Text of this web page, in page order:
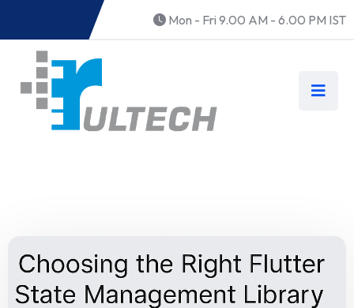
Mon - Fri 9.00 AM - 6.00 PM IST